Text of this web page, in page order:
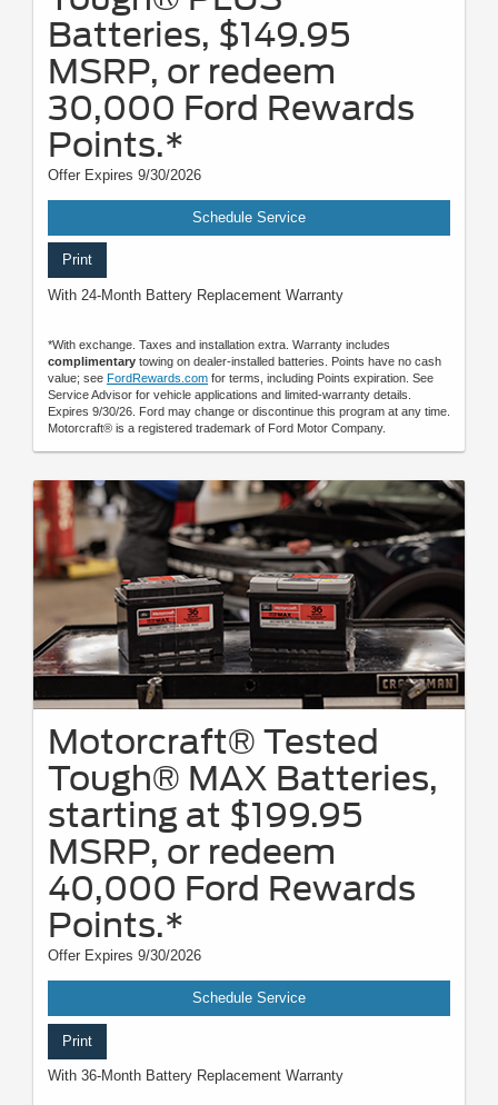
Batteries, $149.95
MSRP, or redeem
30,000 Ford Rewards
Points.*
Offer Expires 9/30/2026
Schedule Service
Print
With 24-Month Battery Replacement Warranty
*With exchange. Taxes and installation extra. Warranty includes
complimentary towing on dealer-installed batteries. Points have no cash
value; see FordRewards.com for terms, including Points expiration. See
Service Advisor for vehicle applications and limited-warranty details.
Expires 9/30/26. Ford may change or discontinue this program at any time.
Motorcraft® is a registered trademark of Ford Motor Company.
Motorcraft® Tested
Tough® MAX Batteries,
starting at $199.95
MSRP, or redeem
40,000 Ford Rewards
Points.*
Offer Expires 9/30/2026
Schedule Service
Print
With 36-Month Battery Replacement Warranty